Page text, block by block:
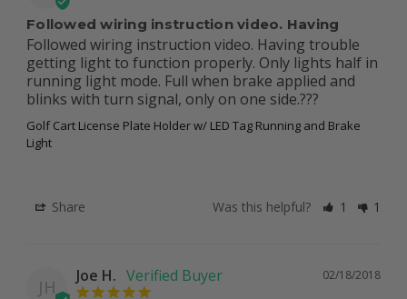
Followed wiring instruction video. Having
Followed wiring instruction video. Having trouble
getting light to function properly. Only lights half in
running light mode. Full when brake applied and
blinks with turn signal, only on one side.???
Golf Cart License Plate Holder w/ LED Tag Running and Brake
Light
Share Was this helpful? 1 1
JH
02/18/2018
Joe H.